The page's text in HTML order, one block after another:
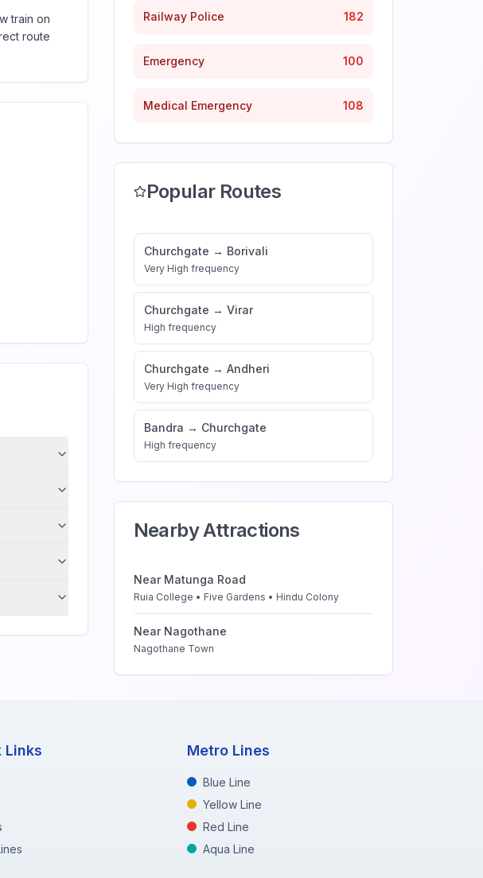
train on
route
Railway Police 182
Emergency 100
Medical Emergency 108
Popular Routes
Churchgate → Borivali
Very High frequency
Churchgate → Virar
High frequency
Churchgate → Andheri
Very High frequency
Bandra → Churchgate
High frequency
Nearby Attractions
Near Matunga Road
Ruia College • Five Gardens • Hindu Colony
Near Nagothane
Nagothane Town
Links Metro Lines
Blue Line
Yellow Line
Red Line
Aqua Line